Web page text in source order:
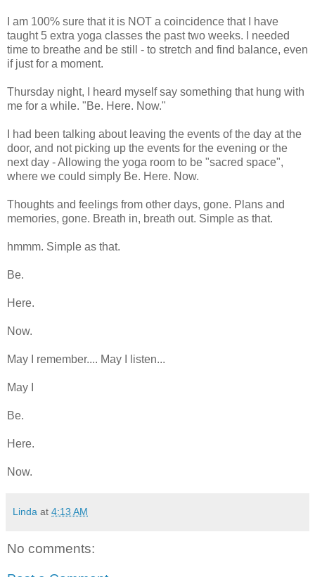
I am 100% sure that it is NOT a coincidence that I have
taught 5 extra yoga classes the past two weeks. I needed
time to breathe and be still - to stretch and find balance, even
if just for a moment.
Thursday night, I heard myself say something that hung with
me for a while. "Be. Here. Now."
I had been talking about leaving the events of the day at the
door, and not picking up the events for the evening or the
next day - Allowing the yoga room to be "sacred space",
where we could simply Be. Here. Now.
Thoughts and feelings from other days, gone. Plans and
memories, gone. Breath in, breath out. Simple as that.
hmmm. Simple as that.
Be.
Here.
Now.
May I remember.... May I listen...
May I
Be.
Here.
Now.
Linda at 4:13 AM
No comments: